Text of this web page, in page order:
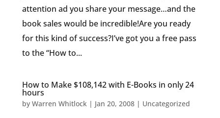
attention ad you share your message…and the
book sales would be incredible!Are you ready
for this kind of success?I’ve got you a free pass
to the “How to...
How to Make $108,142 with E-Books in only 24
hours
by Warren Whitlock| Jan 20, 2008| Uncategorized